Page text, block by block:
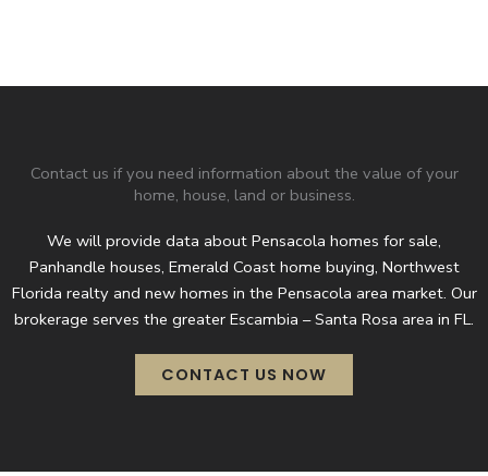
Contact us if you need information about the value of your
home, house, land or business.
We will provide data about Pensacola homes for sale,
Panhandle houses, Emerald Coast home buying, Northwest
Florida realty and new homes in the Pensacola area market. Our
brokerage serves the greater Escambia – Santa Rosa area in FL.
CONTACT US NOW